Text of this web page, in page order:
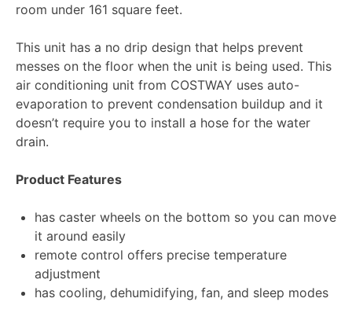
room under 161 square feet.
This unit has a no drip design that helps prevent
messes on the floor when the unit is being used. This
air conditioning unit from COSTWAY uses auto-
evaporation to prevent condensation buildup and it
doesn’t require you to install a hose for the water
drain.
Product Features
has caster wheels on the bottom so you can move
it around easily
remote control offers precise temperature
adjustment
has cooling, dehumidifying, fan, and sleep modes